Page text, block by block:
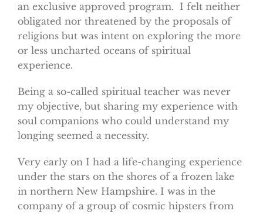
an exclusive approved program. I felt neither
obligated nor threatened by the proposals of
religions but was intent on exploring the more
or less uncharted oceans of spiritual
experience.
Being a so-called spiritual teacher was never
my objective, but sharing my experience with
soul companions who could understand my
longing seemed a necessity.
Very early on I had a life-changing experience
under the stars on the shores of a frozen lake
in northern New Hampshire. I was in the
company of a group of cosmic hipsters from